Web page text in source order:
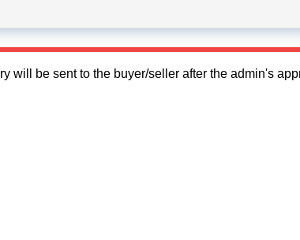
will be sent to the buyer/seller after the admin's